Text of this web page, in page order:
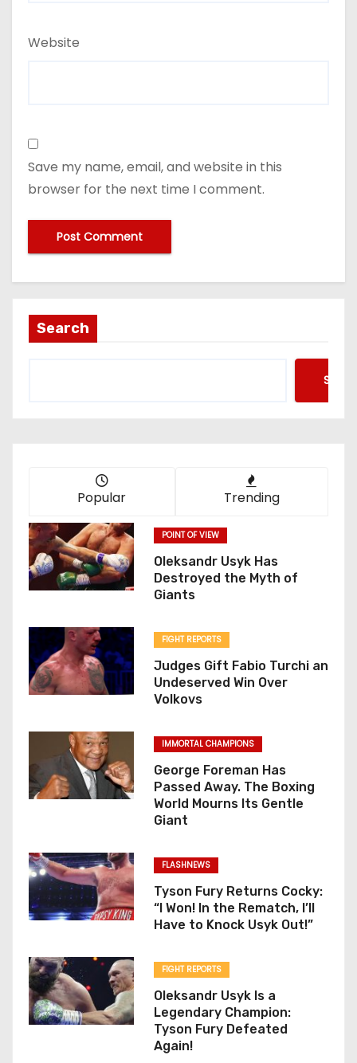
Website
Save my name, email, and website in this
browser for the next time I comment.
Search
Popular Trending
POINT OF VIEW
Oleksandr Usyk Has
Destroyed the Myth of
Giants
FIGHT REPORTS
Judges Gift Fabio Turchi an
Undeserved Win Over
Volkovs
IMMORTAL CHAMPIONS
George Foreman Has
Passed Away. The Boxing
World Mourns Its Gentle
Giant
FLASHNEWS
Tyson Fury Returns Cocky:
“I Won! In the Rematch, I’ll
Have to Knock Usyk Out!”
FIGHT REPORTS
Oleksandr Usyk Is a
Legendary Champion:
Tyson Fury Defeated
Again!